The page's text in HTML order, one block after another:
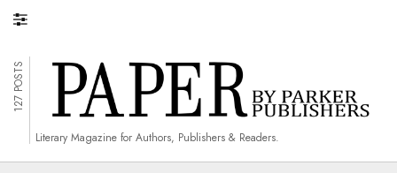
127 POSTS
Literary Magazine for Authors, Publishers & Readers.